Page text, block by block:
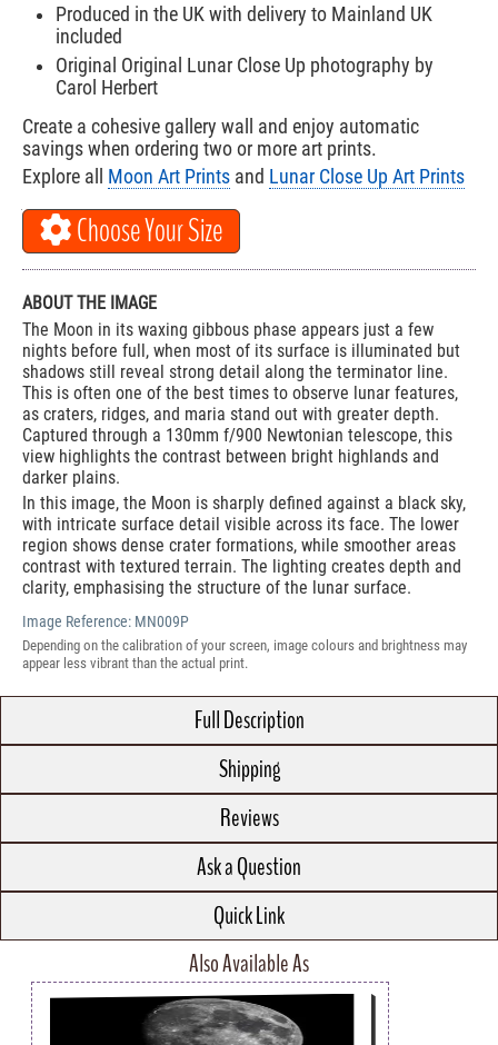
Produced in the UK with delivery to Mainland UK
included
Original Original Lunar Close Up photography by
Carol Herbert
Create a cohesive gallery wall and enjoy automatic
savings when ordering two or more art prints.
Explore all Moon Art Prints and Lunar Close Up Art Prints
Choose Your Size
ABOUT THE IMAGE
The Moon in its waxing gibbous phase appears just a few
nights before full, when most of its surface is illuminated but
shadows still reveal strong detail along the terminator line.
This is often one of the best times to observe lunar features,
as craters, ridges, and maria stand out with greater depth.
Captured through a 130mm f/900 Newtonian telescope, this
view highlights the contrast between bright highlands and
darker plains.
In this image, the Moon is sharply defined against a black sky,
with intricate surface detail visible across its face. The lower
region shows dense crater formations, while smoother areas
contrast with textured terrain. The lighting creates depth and
clarity, emphasising the structure of the lunar surface.
Image Reference: MN009P
Depending on the calibration of your screen, image colours and brightness may
appear less vibrant than the actual print.
Full Description
Shipping
Reviews
Ask a Question
Quick Link
Also Available As